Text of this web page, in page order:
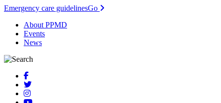
Emergency care guidelinesGo
About PPMD
Events
News